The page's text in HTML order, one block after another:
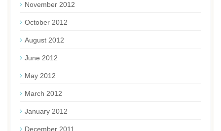
November 2012
October 2012
August 2012
June 2012
May 2012
March 2012
January 2012
December 2011